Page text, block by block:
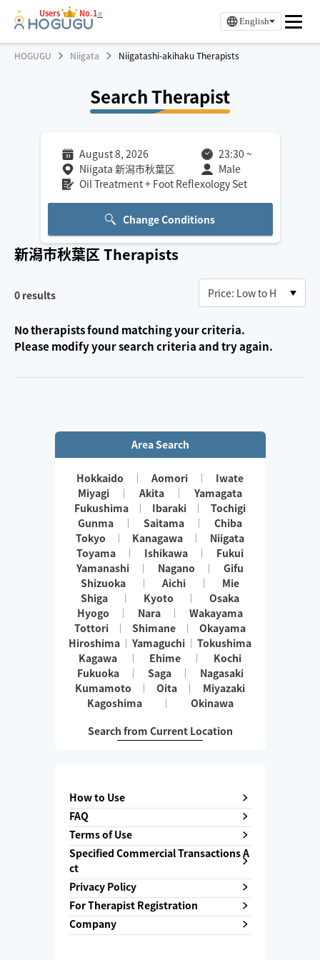
Users No.1※
English
HOGUGU Niigata Niigatashi-akihaku Therapists
Search Therapist
August 8, 2026 23:30 ~
Niigata 新潟市秋葉区
Male
Oil Treatment + Foot Reflexology Set
Change Conditions
新潟市秋葉区Therapists
0 results
No therapists found matching your criteria.
Please modify your search criteria and try again.
Area Search
Hokkaido Aomori
Iwate
Miyagi
Akita
Yamagata
Fukushima
Ibaraki
Tochigi
Gunma
Saitama
Chiba
Tokyo
Kanagawa
Niigata
Toyama
Ishikawa
Fukui
Yamanashi
Nagano
Gifu
Shizuoka
Aichi
Mie
Shiga
Kyoto
Osaka
Hyogo
Nara
Wakayama
Tottori
Shimane
Okayama
Hiroshima
Yamaguchi
Tokushima
Kagawa
Ehime
Kochi
Fukuoka
Saga
Nagasaki
Kumamoto
Oita
Miyazaki
Kagoshima
Okinawa
Search from Current Location
How to Use
FAQ
Terms of Use
Specified Commercial Transactions A
ct
Privacy Policy
For Therapist Registration
Company